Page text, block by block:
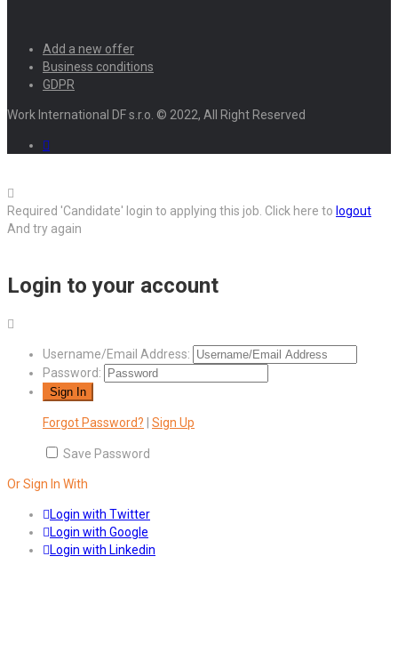
Add a new offer
Business conditions
GDPR
Work International DF s.r.o. © 2022, All Right Reserved
Required 'Candidate' login to applying this job. Click here to logout
And try again
Login to your account
Username/Email Address:
Password:
Forgot Password? Sign Up
Save Password
Or Sign In With
Login with Twitter
Login with Google
Login with Linkedin